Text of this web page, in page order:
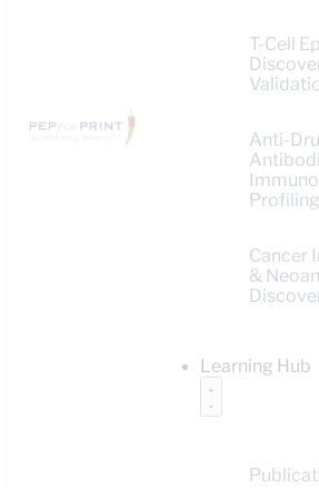
T-Cell
Anti-
Profiling
Cancer
&
Learning Hub